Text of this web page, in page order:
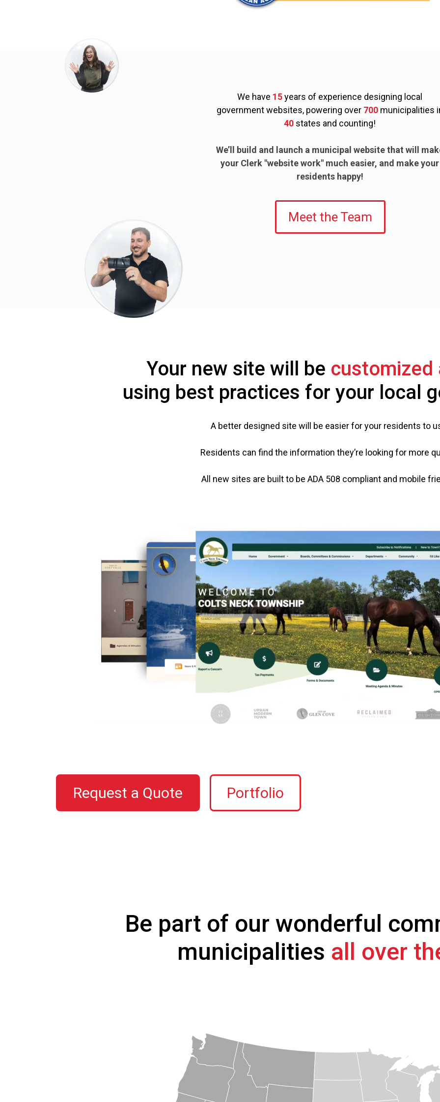
We have 15years of experience designing local
government websites, powering over 700municipalities
40 states and counting!
We’ll build and launch a municipal website that will
your Clerk "website work" much easier, and make your
residents happy!
Meet the Team
Your new site will be customized
using best practices for your local
A better designed site will be easier for your residents to
Residents can find the information they’re looking for more
All new sites are built to be ADA 508 compliant and mobile
Request a Quote Portfolio
Be part of our wonderful
municipalities all over